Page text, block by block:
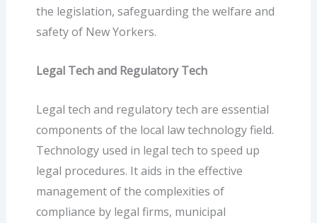
the legislation, safeguarding the welfare and
safety of New Yorkers.
Legal Tech and Regulatory Tech
Legal tech and regulatory tech are essential
components of the local law technology field.
Technology used in legal tech to speed up
legal procedures. It aids in the effective
management of the complexities of
compliance by legal firms, municipal